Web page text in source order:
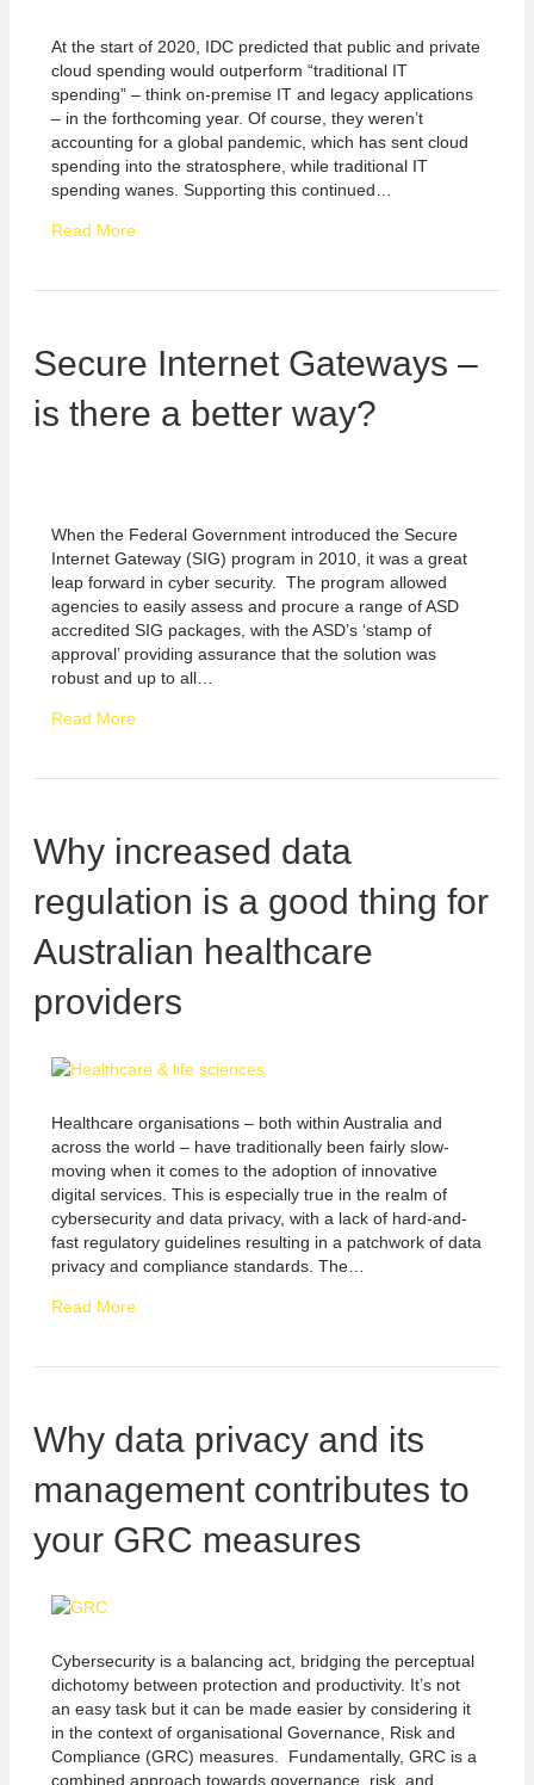
At the start of 2020, IDC predicted that public and private
cloud spending would outperform “traditional IT
spending” – think on-premise IT and legacy applications
– in the forthcoming year. Of course, they weren’t
accounting for a global pandemic, which has sent cloud
spending into the stratosphere, while traditional IT
spending wanes. Supporting this continued…
Read More
Secure Internet Gateways –
is there a better way?
When the Federal Government introduced the Secure
Internet Gateway (SIG) program in 2010, it was a great
leap forward in cyber security. The program allowed
agencies to easily assess and procure a range of ASD
accredited SIG packages, with the ASD’s ‘stamp of
approval’ providing assurance that the solution was
robust and up to all…
Read More
Why increased data
regulation is a good thing for
Australian healthcare
providers
Healthcare organisations – both within Australia and
across the world – have traditionally been fairly slow-
moving when it comes to the adoption of innovative
digital services. This is especially true in the realm of
cybersecurity and data privacy, with a lack of hard-and-
fast regulatory guidelines resulting in a patchwork of data
privacy and compliance standards. The…
Read More
Why data privacy and its
management contributes to
your GRC measures
Cybersecurity is a balancing act, bridging the perceptual
dichotomy between protection and productivity. It’s not
an easy task but it can be made easier by considering it
in the context of organisational Governance, Risk and
Compliance (GRC) measures. Fundamentally, GRC is a
combined approach towards governance, risk, and